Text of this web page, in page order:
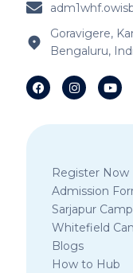
IB Schools
Goravigere,
Bengaluru,
Register Now
Admission
Sarjapur
Whitefield
Blogs
How to Hub